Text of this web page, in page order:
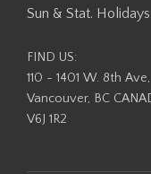
Sun & Stat.
FIND US:
110 - 1401 W. 8th Ave,
Vancouver, BC
V6J 1R2